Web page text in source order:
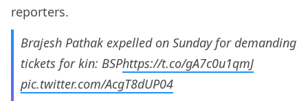
reporters.
Brajesh Pathak expelled on Sunday for demanding
tickets for kin: BSPhttps://t.co/gA7c0u1qmJ
pic.twitter.com/AcgT8dUP04